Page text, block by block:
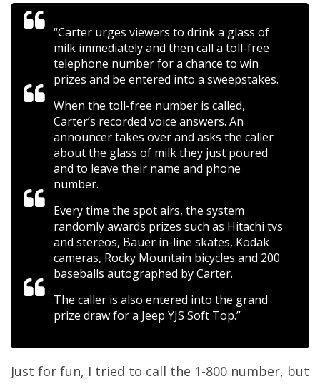
“Carter urges viewers to drink a glass of
milk immediately and then call a toll-free
telephone number for a chance to win
prizes and be entered into a sweepstakes.
When the toll-free number is called,
Carter’s recorded voice answers. An
announcer takes over and asks the caller
about the glass of milk they just poured
and to leave their name and phone
number.
Every time the spot airs, the system
randomly awards prizes such as Hitachi tvs
and stereos, Bauer in-line skates, Kodak
cameras, Rocky Mountain bicycles and 200
baseballs autographed by Carter.
The caller is also entered into the grand
prize draw for a Jeep YJS Soft Top.”
Just for fun, I tried to call the 1-800 number, but